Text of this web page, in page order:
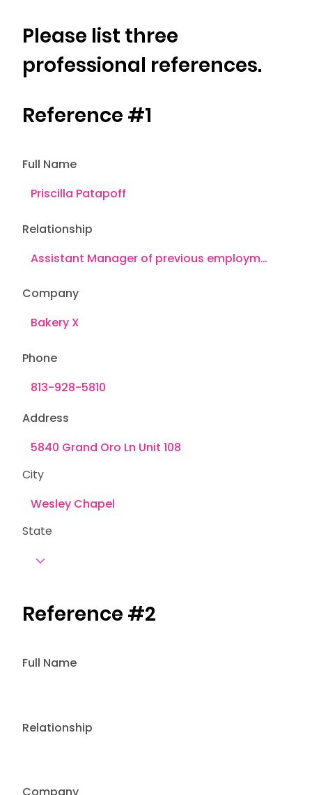
Please list three
professional references.
Full Name
Relationship
Address
City
State
Company
Phone
Reference #1
Reference #2
Full Name
Relationship